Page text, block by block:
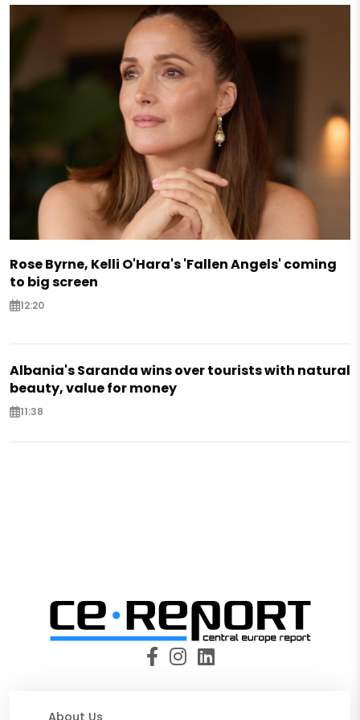
Rose Byrne, Kelli O'Hara's 'Fallen Angels' coming
to big screen
12:20
Albania's Saranda wins over tourists with natural
beauty, value for money
11:38